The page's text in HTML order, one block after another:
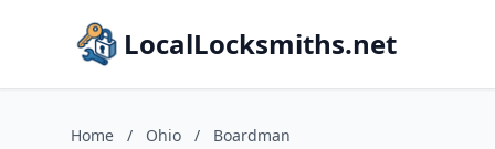
LocalLocksmiths.net
Home / Ohio / Boardman